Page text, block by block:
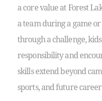
a core value at Forest
a team during a game
through a challenge,
responsibility and
skills extend beyond
sports, and future